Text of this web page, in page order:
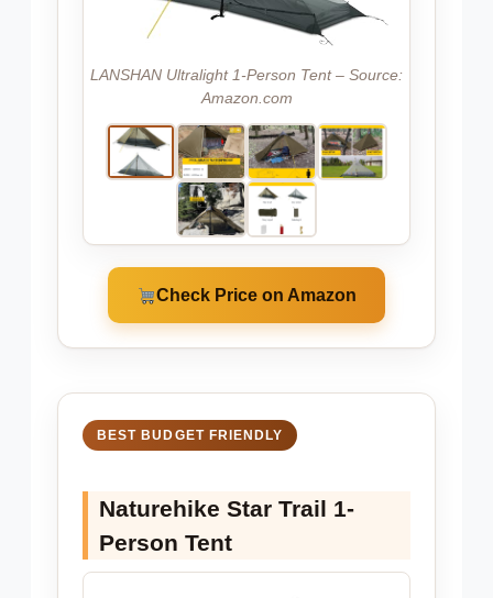
LANSHAN Ultralight 1-Person Tent – Source:
Amazon.com
Check Price on Amazon
BEST BUDGET FRIENDLY
Naturehike Star Trail 1-
Person Tent